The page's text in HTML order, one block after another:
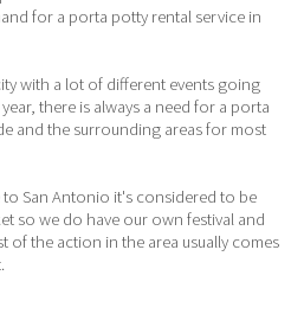
for a porta potty rental service in
with a lot of different events going
there is always a need for a porta
and the surrounding areas for most
San Antonio it's considered to be
so we do have our own festival and
of the action in the area usually comes